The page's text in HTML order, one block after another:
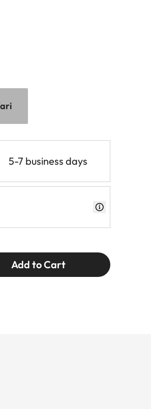
5-7 business days
Add to Cart